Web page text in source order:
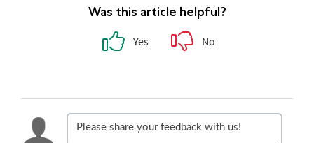
Was this article helpful?